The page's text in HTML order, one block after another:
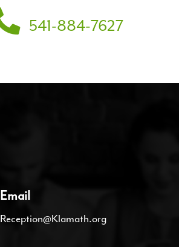
541-884-7627
Email
Reception@Klamath.org